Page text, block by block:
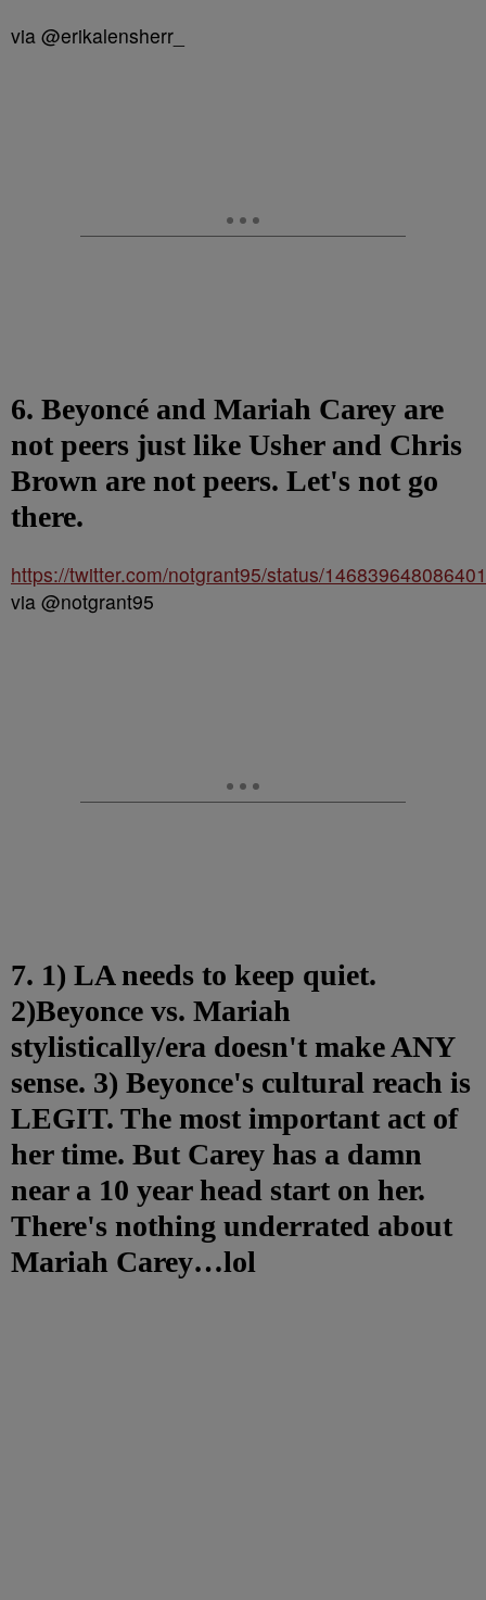
via @erikalensherr_
6. Beyoncé and Mariah Carey are
not peers just like Usher and Chris
Brown are not peers. Let's not go
there.
https://twitter.com/notgrant95/status/
via @notgrant95
7. 1) LA needs to keep quiet.
2)Beyonce vs. Mariah
stylistically/era doesn't make ANY
sense. 3) Beyonce's cultural reach is
LEGIT. The most important act of
her time. But Carey has a damn
near a 10 year head start on her.
There's nothing underrated about
Mariah Carey…lol